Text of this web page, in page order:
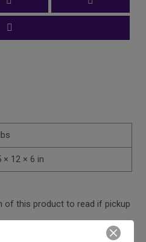
× 12 × 6 in
of this product to read if pickup